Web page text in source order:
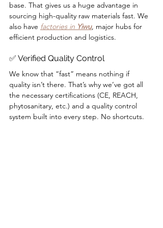
base. That gives us a huge advantage in
sourcing high-quality raw materials fast. We
also have factories in Yiwu, major hubs for
efficient production and logistics.
✅ Verified Quality Control
We know that “fast” means nothing if
quality isn’t there. That’s why we’ve got all
the necessary certifications (CE, REACH,
phytosanitary, etc.) and a quality control
system built into every step. No shortcuts.